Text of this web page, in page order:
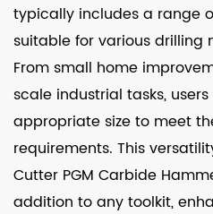
typically includes a range
suitable for various drilling
From small home
scale industrial tasks,
appropriate size to meet
requirements. This
Cutter PGM Carbide
addition to any toolkit,